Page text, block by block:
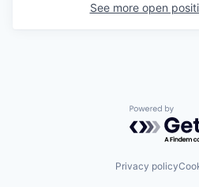
See more open
Powered
Privacy policy